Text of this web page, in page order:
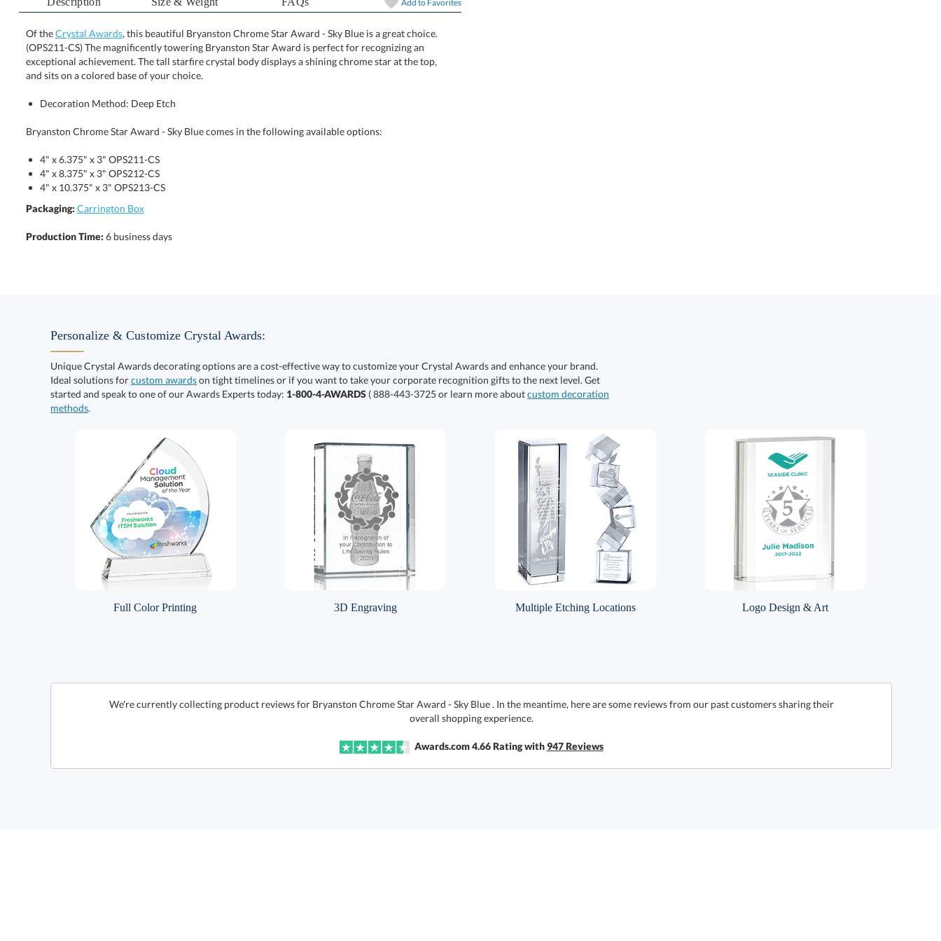
Add to Favorites
Of theCrystal Awards, this beautiful Bryanston Chrome Star Award - Sky Blue is a great choice.
(OPS211-CS) The magnificently towering Bryanston Star Award is perfect for recognizing an
exceptional achievement. The tall starfire crystal body displays a shining chrome star at the top,
and sits on a colored base of your choice.
Decoration Method: Deep Etch
Bryanston Chrome Star Award - Sky Blue comes in the following available options:
4" x 6.375" x 3" OPS211-CS
4" x 8.375" x 3" OPS212-CS
4" x 10.375" x 3" OPS213-CS
Packaging: Carrington Box
Production Time: 6 business days
Personalize & Customize Crystal Awards:
Unique Crystal Awards decorating options are a cost-effective way to customize your Crystal Awards and enhance your brand.
Ideal solutions forcustom awardson tight timelines or if you want to take your corporate recognition gifts to the next level. Get
started and speak to one of our Awards Experts today: 1-800-4-AWARDS ( 888-443-3725 or learn more aboutcustom decoration
methods.
Full Color Printing 3D Engraving Multiple Etching Locations Logo Design & Art
We're currently collecting product reviews for Bryanston Chrome Star Award - Sky Blue . In the meantime, here are some reviews from our past customers sharing their
overall shopping experience.
Awards.com 4.66Rating with947Reviews